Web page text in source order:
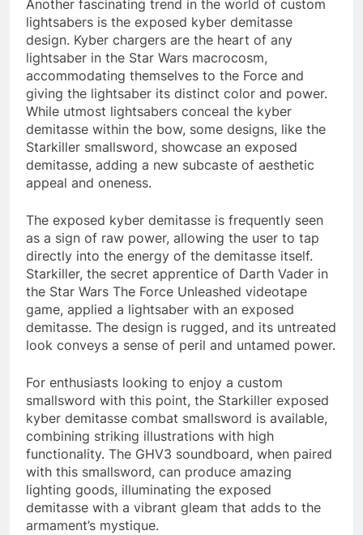
Another fascinating trend in the world of custom
lightsabers is the exposed kyber demitasse
design. Kyber chargers are the heart of any
lightsaber in the Star Wars macrocosm,
accommodating themselves to the Force and
giving the lightsaber its distinct color and power.
While utmost lightsabers conceal the kyber
demitasse within the bow, some designs, like the
Starkiller smallsword, showcase an exposed
demitasse, adding a new subcaste of aesthetic
appeal and oneness.
The exposed kyber demitasse is frequently seen
as a sign of raw power, allowing the user to tap
directly into the energy of the demitasse itself.
Starkiller, the secret apprentice of Darth Vader in
the Star Wars The Force Unleashed videotape
game, applied a lightsaber with an exposed
demitasse. The design is rugged, and its untreated
look conveys a sense of peril and untamed power.
For enthusiasts looking to enjoy a custom
smallsword with this point, the Starkiller exposed
kyber demitasse combat smallsword is available,
combining striking illustrations with high
functionality. The GHV3 soundboard, when paired
with this smallsword, can produce amazing
lighting goods, illuminating the exposed
demitasse with a vibrant gleam that adds to the
armament’s mystique.